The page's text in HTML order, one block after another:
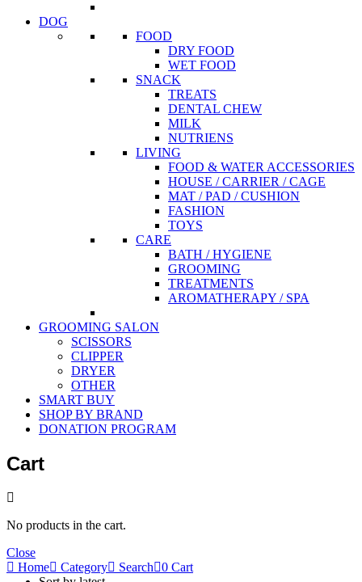
DOG
FOOD
DRY FOOD
WET FOOD
SNACK
TREATS
DENTAL CHEW
MILK
NUTRIENS
LIVING
FOOD & WATER ACCESSORIES
HOUSE / CARRIER / CAGE
MAT / PAD / CUSHION
FASHION
TOYS
CARE
BATH / HYGIENE
GROOMING
TREATMENTS
AROMATHERAPY / SPA
GROOMING SALON
SCISSORS
CLIPPER
DRYER
OTHER
SMART BUY
SHOP BY BRAND
DONATION PROGRAM
Cart
No products in the cart.
Close
Home
Category Search 0 Cart